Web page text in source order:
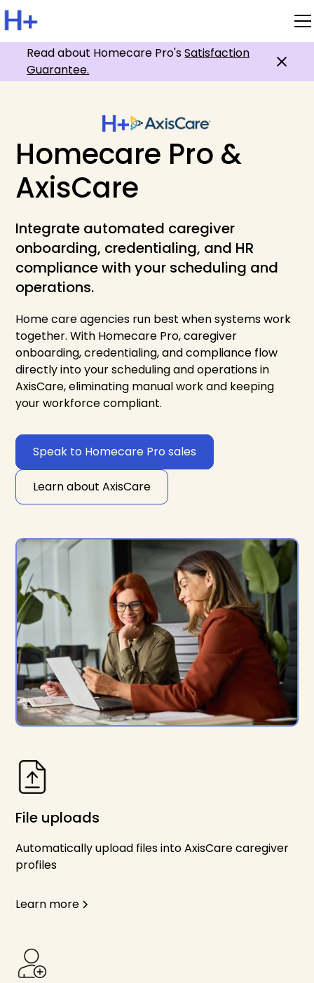
Read about Homecare Pro'sSatisfaction
Guarantee.
Homecare Pro &
AxisCare
Integrate automated caregiver
onboarding, credentialing, and HR
compliance with your scheduling and
operations.
Home care agencies run best when systems work
together. With Homecare Pro, caregiver
onboarding, credentialing, and compliance flow
directly into your scheduling and operations in
AxisCare, eliminating manual work and keeping
your workforce compliant.
Speak to Homecare Pro sales
Learn about AxisCare
File uploads
Automatically upload files into AxisCare caregiver
profiles
Learn more